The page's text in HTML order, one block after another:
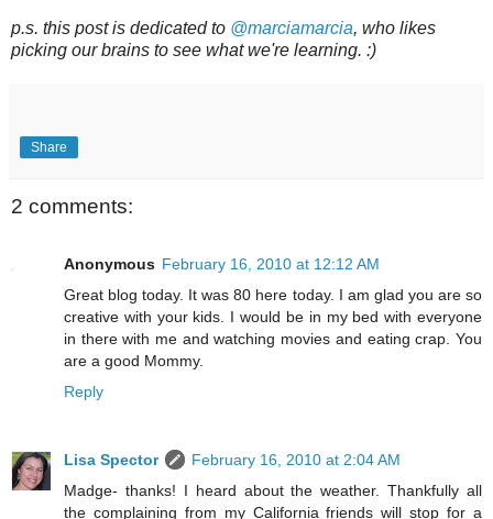
p.s. this post is dedicated to @marciamarcia, who likes
picking our brains to see what we're learning. :)
Share
2 comments:
Anonymous February 16, 2010 at 12:12 AM
Great blog today. It was 80 here today. I am glad you are so
creative with your kids. I would be in my bed with everyone
in there with me and watching movies and eating crap. You
are a good Mommy.
Reply
Lisa Spector
February 16, 2010 at 2:04 AM
Madge- thanks! I heard about the weather. Thankfully all
the complaining from my California friends will stop for a